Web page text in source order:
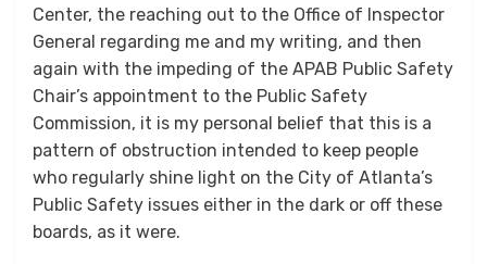
Center, the reaching out to the Office of Inspector
General regarding me and my writing, and then
again with the impeding of the APAB Public Safety
Chair’s appointment to the Public Safety
Commission, it is my personal belief that this is a
pattern of obstruction intended to keep people
who regularly shine light on the City of Atlanta’s
Public Safety issues either in the dark or off these
boards, as it were.